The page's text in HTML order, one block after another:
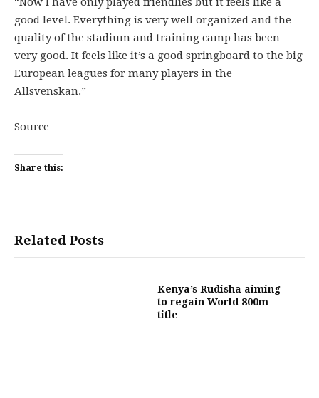
good level. Everything is very well organized and the
quality of the stadium and training camp has been
very good. It feels like it’s a good springboard to the big
European leagues for many players in the
Allsvenskan.”
Source
Share this:
Related Posts
Kenya’s Rudisha aiming
to regain World 800m
title